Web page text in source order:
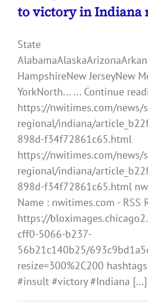
to victory in
State
HampshireNew JerseyNew
YorkNorth... ... Continue
https://nwitimes.com/news/
regional/indiana/
898d-f34f72861c65.html
https://nwitimes.com/news/
regional/indiana/
898d-f34f72861c65.html
Name : nwitimes.com - RSS
https://
cff0-5066-b237-
56b21c140b25/
resize=300%2C200
#insult #victory #Indiana [...]